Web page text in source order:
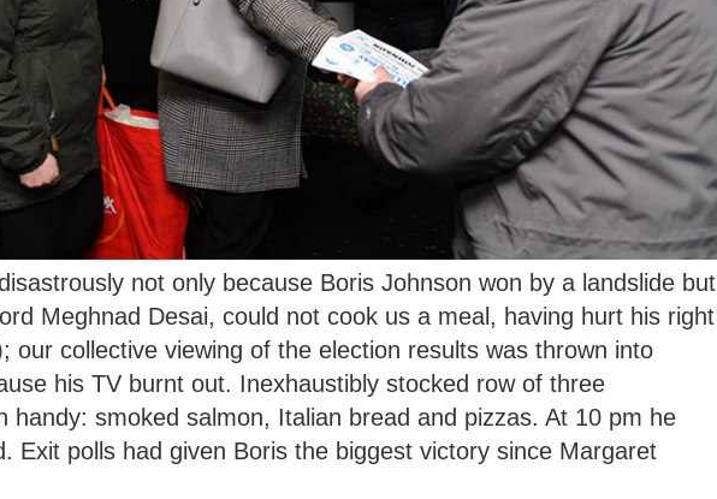
not only because Boris Johnson won by a landslide but
Meghnad Desai, could not cook us a meal, having hurt his right
our collective viewing of the election results was thrown into
his TV burnt out. Inexhaustibly stocked row of three
handy: smoked salmon, Italian bread and pizzas. At 10 pm he
Exit polls had given Boris the biggest victory since Margaret